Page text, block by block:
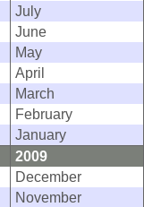
July
June
May
April
March
February
January
2009
December
November